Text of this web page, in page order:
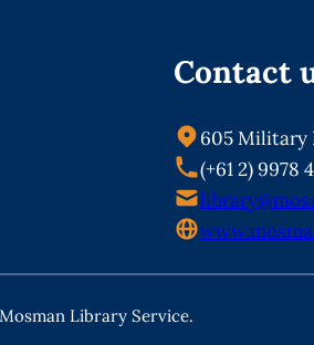
Contact
605 Military
(+61 2) 9978
Library Service.